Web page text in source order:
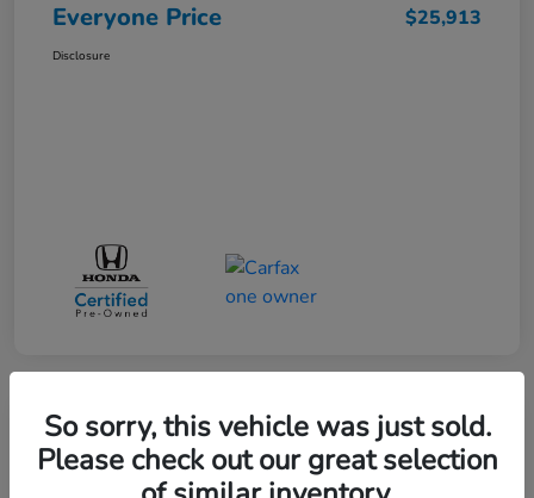
Everyone Price $25,913
Disclosure
Play Video
So sorry, this vehicle was just sold.
Please check out our great selection